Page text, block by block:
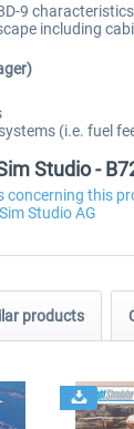
9 characteristics
including
(i.e. fuel
Studio -
concerning this
Studio AG
products